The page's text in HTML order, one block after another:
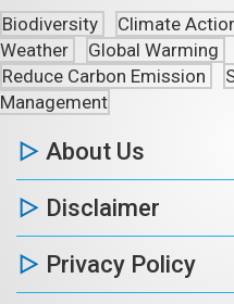
Biodiversity Climate
Weather
Global Warming
Reduce Carbon Emission
Management
About Us
Disclaimer
Privacy Policy